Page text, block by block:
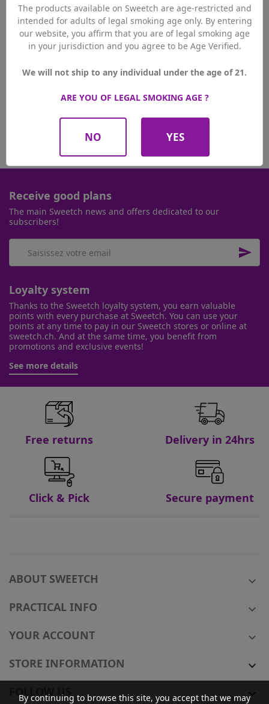
The products available on Sweetch are age-restricted and
intended for adults of legal smoking age only. By entering
our website, you affirm that you are of legal smoking age
in your jurisdiction and you agree to be Age Verified.
We will not ship to any individual under the age of 21.
ARE YOU OF LEGAL SMOKING AGE ?
NO YES
PLUS Members price95.00 CHF 
Qty
SEE MORE DETAILS
Receive good plans
The main Sweetch news and offers dedicated to our
subscribers!

Loyalty system
Thanks to the Sweetch loyalty system, you earn valuable
points with every purchase at Sweetch. You can use your
points at any time to pay in our Sweetch stores or online at
sweetch.ch. And at the same time, you benefit from
promotions and exclusive events!
See more details
Free returns Delivery in 24hrs
Click & Pick Secure payment
ABOUT SWEETCH

PRACTICAL INFO

YOUR ACCOUNT

STORE INFORMATION

FOLLOW US

By continuing to browse this site, you accept that we may